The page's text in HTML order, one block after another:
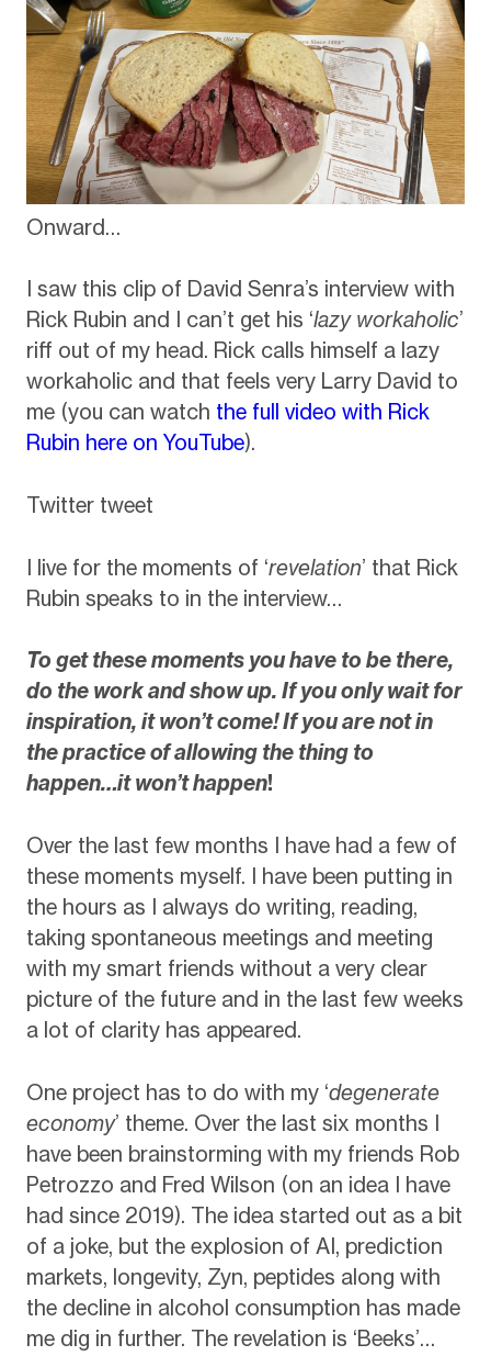
Onward…
I saw this clip of David Senra’s interview with
Rick Rubin and I can’t get his ‘lazy workaholic’
riff out of my head. Rick calls himself a lazy
workaholic and that feels very Larry David to
me (you can watch the full video with Rick
Rubin here on YouTube).
Twitter tweet
I live for the moments of ‘revelation’ that Rick
Rubin speaks to in the interview…
To get these moments you have to be there,
do the work and show up. If you only wait for
inspiration, it won’t come! If you are not in
the practice of allowing the thing to
happen…it won’t happen!
Over the last few months I have had a few of
these moments myself. I have been putting in
the hours as I always do writing, reading,
taking spontaneous meetings and meeting
with my smart friends without a very clear
picture of the future and in the last few weeks
a lot of clarity has appeared.
One project has to do with my ‘degenerate
economy’ theme. Over the last six months I
have been brainstorming with my friends Rob
Petrozzo and Fred Wilson (on an idea I have
had since 2019). The idea started out as a bit
of a joke, but the explosion of AI, prediction
markets, longevity, Zyn, peptides along with
the decline in alcohol consumption has made
me dig in further. The revelation is ‘Beeks’…